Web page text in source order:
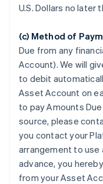
U.S. Dollars no
(c) Method of
Due from any
Account). We will
to debit
Asset Account on
to pay Amounts
source, please
you contact your
arrangement to use
advance, you
from your Asset